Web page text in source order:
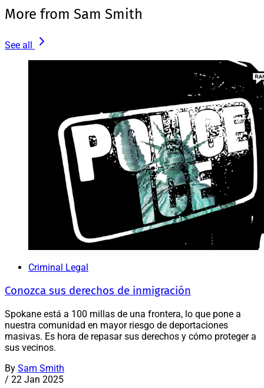
More from Sam Smith
See all
Criminal Legal
Conozca sus derechos de inmigración
Spokane está a 100 millas de una frontera, lo que pone a
nuestra comunidad en mayor riesgo de deportaciones
masivas. Es hora de repasar sus derechos y cómo proteger a
sus vecinos.
By Sam Smith
/ 22 Jan 2025